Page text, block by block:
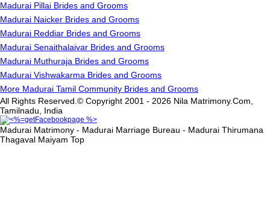
Madurai Pillai Brides and Grooms
Madurai Naicker Brides and Grooms
Madurai Reddiar Brides and Grooms
Madurai Senaithalaivar Brides and Grooms
Madurai Muthuraja Brides and Grooms
Madurai Vishwakarma Brides and Grooms
More Madurai Tamil Community Brides and Grooms
All Rights Reserved.© Copyright 2001 - 2026 Nila Matrimony.Com,
Tamilnadu, India
Madurai Matrimony - Madurai Marriage Bureau - Madurai Thirumana
Thagaval Maiyam Top